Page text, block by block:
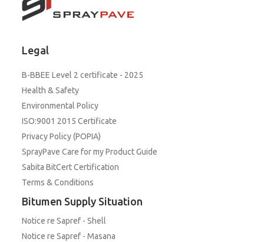
Legal
B-BBEE Level 2 certificate - 2025
Health & Safety
Environmental Policy
ISO:9001 2015 Certificate
Privacy Policy (POPIA)
SprayPave Care for my Product Guide
Sabita BitCert Certification
Terms & Conditions
Bitumen Supply Situation
Notice re Sapref - Shell
Notice re Sapref - Masana